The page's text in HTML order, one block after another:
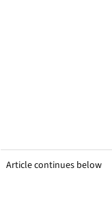
Article continues below